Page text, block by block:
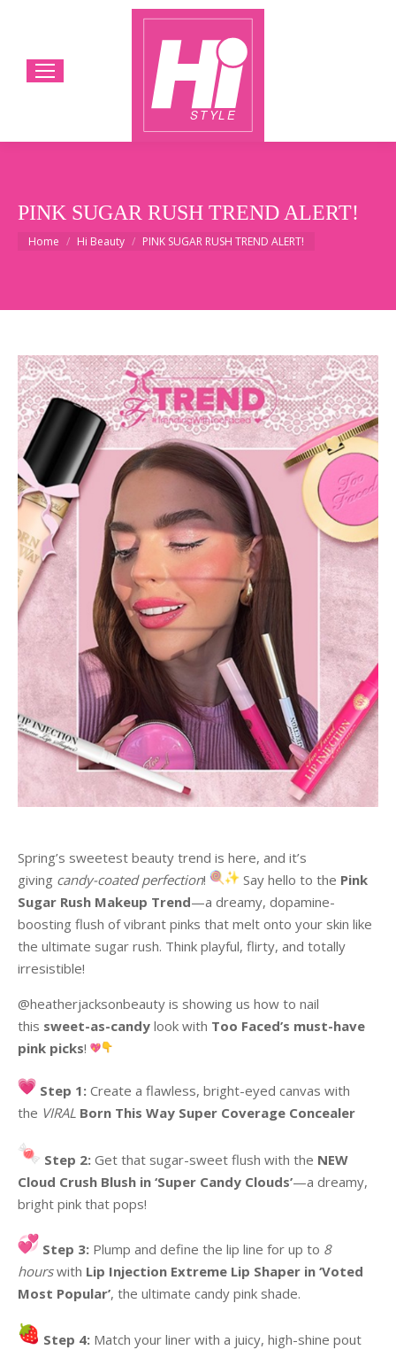
PINK SUGAR RUSH TREND ALERT!
You are here:
Home Hi Beauty PINK SUGAR RUSH TREND ALERT!
Spring’s sweetest beauty trend is here, and it’s
giving candy-coated perfection! Say hello to the Pink
Sugar Rush Makeup Trend—a dreamy, dopamine-
boosting flush of vibrant pinks that melt onto your skin like
the ultimate sugar rush. Think playful, flirty, and totally
irresistible!
@heatherjacksonbeauty is showing us how to nail
this sweet-as-candy look with Too Faced’s must-have
pink picks!
Step 1: Create a flawless, bright-eyed canvas with
the VIRAL Born This Way Super Coverage Concealer
Step 2: Get that sugar-sweet flush with the NEW
Cloud Crush Blush in ‘Super Candy Clouds’—a dreamy,
bright pink that pops!
Step 3: Plump and define the lip line for up to 8
hourswith Lip Injection Extreme Lip Shaper in ‘Voted
Most Popular’, the ultimate candy pink shade.
Step 4: Match your liner with a juicy, high-shine pout